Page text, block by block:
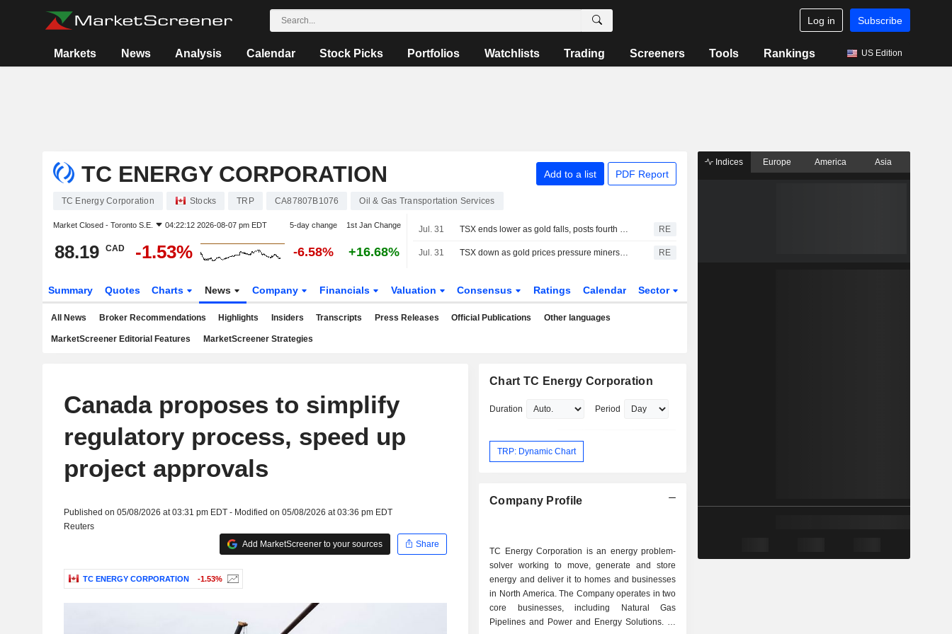
Log in Subscribe
Markets News Analysis Calendar Stock Picks Portfolios Watchlists Trading Screeners Tools Rankings US Edition
TC ENERGY CORPORATION Add to a list PDF Report
TC Energy Corporation Stocks TRP CA87807B1076 Oil & Gas Transportation Services
Market Closed - Toronto S.E. 04:22:12 2026-08-07 pm EDT 5-day change 1st Jan Change
88.19 CAD -1.53% -6.58% +16.68%
Jul. 31 TSX ends lower as gold falls, posts fourth straight monthly gain RE
Jul. 31 TSX down as gold prices pressure miners; Telus tumbles RE
Summary Quotes Charts News Company Financials Valuation Consensus Ratings Calendar Sector
All News Broker Recommendations Highlights Insiders Transcripts Press Releases Official Publications Other languages
MarketScreener Editorial Features MarketScreener Strategies
Canada proposes to simplify
regulatory process, speed up
project approvals
Published on 05/08/2026 at 03:31 pm EDT - Modified on 05/08/2026 at 03:36 pm EDT
Reuters
Add MarketScreener to your sources
Share
TC ENERGY CORPORATION -1.53%
Chart TC Energy Corporation
Duration Period
TRP: Dynamic Chart
Company Profile
TC Energy Corporation is an energy problem-
solver working to move, generate and store
energy and deliver it to homes and businesses
in North America. The Company operates in two
core businesses, including Natural Gas
Pipelines and Power and Energy Solutions. Its
Indices Europe America Asia